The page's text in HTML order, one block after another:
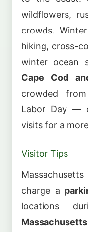
wildflowers,
crowds.
hiking, cross-
winter ocean
Cape Cod
crowded
Labor Day —
visits for a
Visitor Tips
charge a
locations